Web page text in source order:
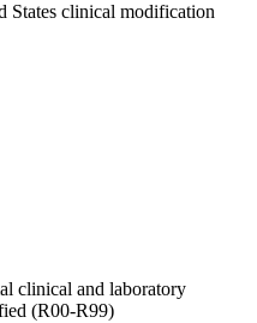
States clinical modification
clinical and laboratory
(R00-R99)